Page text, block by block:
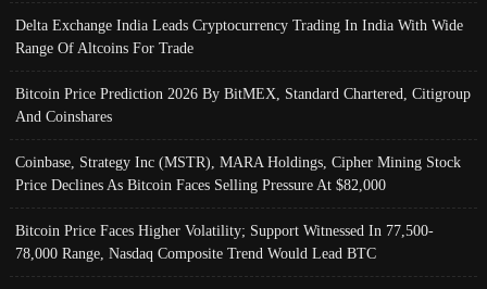
Delta Exchange India Leads Cryptocurrency Trading In India With Wide
Range Of Altcoins For Trade
Bitcoin Price Prediction 2026 By BitMEX, Standard Chartered, Citigroup
And Coinshares
Coinbase, Strategy Inc (MSTR), MARA Holdings, Cipher Mining Stock
Price Declines As Bitcoin Faces Selling Pressure At $82,000
Bitcoin Price Faces Higher Volatility; Support Witnessed In 77,500-
78,000 Range, Nasdaq Composite Trend Would Lead BTC